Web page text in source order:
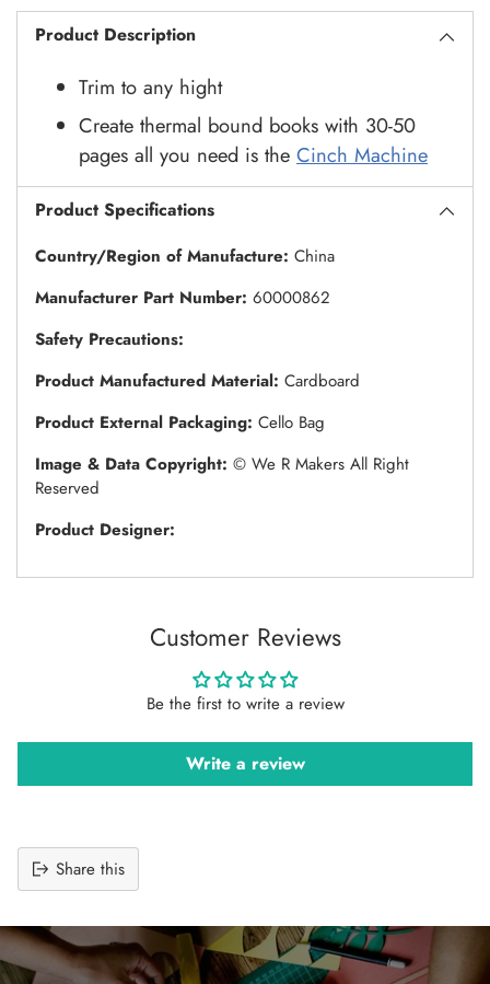
Product Description
Trim to any hight
Create thermal bound books with 30-50
pages all you need is the Cinch Machine
Product Specifications
Country/Region of Manufacture: China
Manufacturer Part Number: 60000862
Safety Precautions:
Product Manufactured Material: Cardboard
Product External Packaging: Cello Bag
Image & Data Copyright: © We R Makers All Right
Reserved
Product Designer:
Customer Reviews
Be the first to write a review
Write a review
Share this
product
to
your